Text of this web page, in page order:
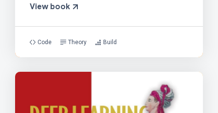
View book
Code Theory Build